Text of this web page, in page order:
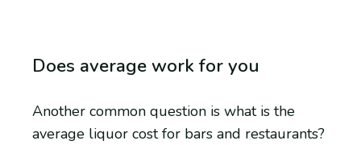
Does average work for you
Another common question is what is the
average liquor cost for bars and restaurants?